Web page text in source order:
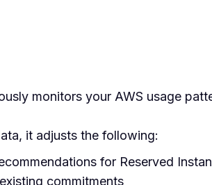
monitors your AWS usage
it adjusts the following:
for Reserved
commitments